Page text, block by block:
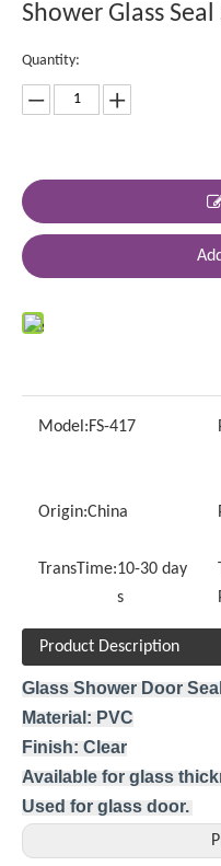
Shower Glass
Quantity:
Model:FS-417
Origin:China
TransTime:10-30 day
s
Product Description
Glass Shower Door Seal
Material: PVC
Finish: Clear
Available for glass
Used for glass door.